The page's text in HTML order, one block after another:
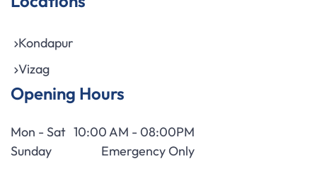
Kondapur
Vizag
Opening Hours
Mon - Sat 10:00 AM - 08:00PM
Sunday
Emergency Only